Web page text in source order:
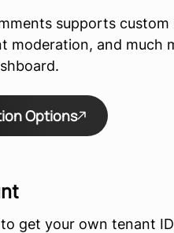
supports custom
moderation, and much
Options
get your own tenant